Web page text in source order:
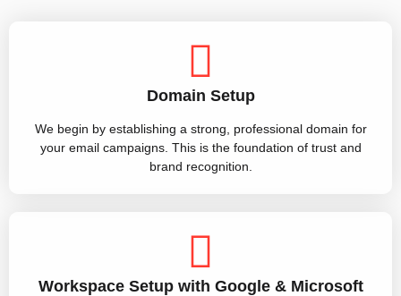
Domain Setup
We begin by establishing a strong, professional domain for
your email campaigns. This is the foundation of trust and
brand recognition.
Workspace Setup with Google & Microsoft